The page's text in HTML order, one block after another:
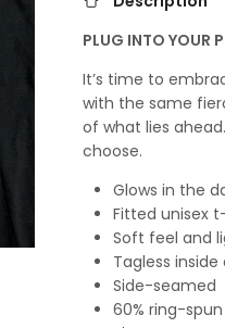
PLUG INTO YOUR
It’s time to
with the same
of what lies
choose.
Glows in the
Fitted unisex
Soft feel and
Tagless inside
Side-seamed
60% ring-